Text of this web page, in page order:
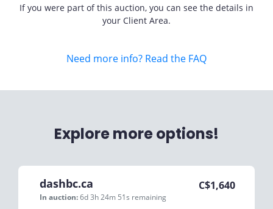
If you were part of this auction, you can see the details in
your Client Area.
Need more info? Read the FAQ
Explore more options!
dashbc.ca
In auction:6d 3h 24m 51s remaining
C$1,640